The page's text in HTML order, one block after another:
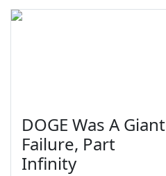
DOGE Was A Giant
Failure, Part
Infinity